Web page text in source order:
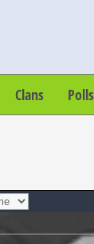
Clans Polls